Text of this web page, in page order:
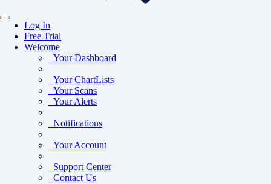
Log In
Free Trial
Welcome
Your Dashboard
Your ChartLists
Your Scans
Your Alerts
Notifications
Your Account
Support Center
Contact Us